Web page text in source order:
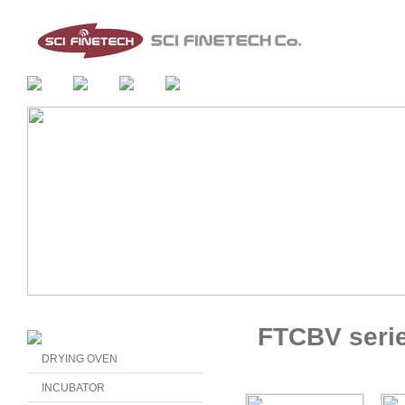
DRYING OVEN
INCUBATOR
FTCBV